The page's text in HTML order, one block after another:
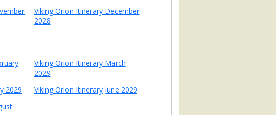
Viking Orion Itinerary December
2028
Viking Orion Itinerary March
2029
2029
Viking Orion Itinerary June 2029